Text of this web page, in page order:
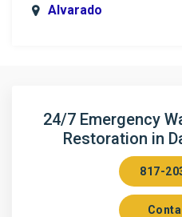
Alvarado
Arlington
Aubrey
24/7 Emergency
Restoration in
817-